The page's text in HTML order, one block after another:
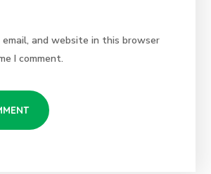
email, and website in this browser
I comment.